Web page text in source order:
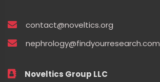
contact@noveltics.org
nephrology@findyourresearch.com
Noveltics Group LLC